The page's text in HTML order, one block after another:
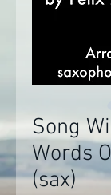
Song
Words
(sax)